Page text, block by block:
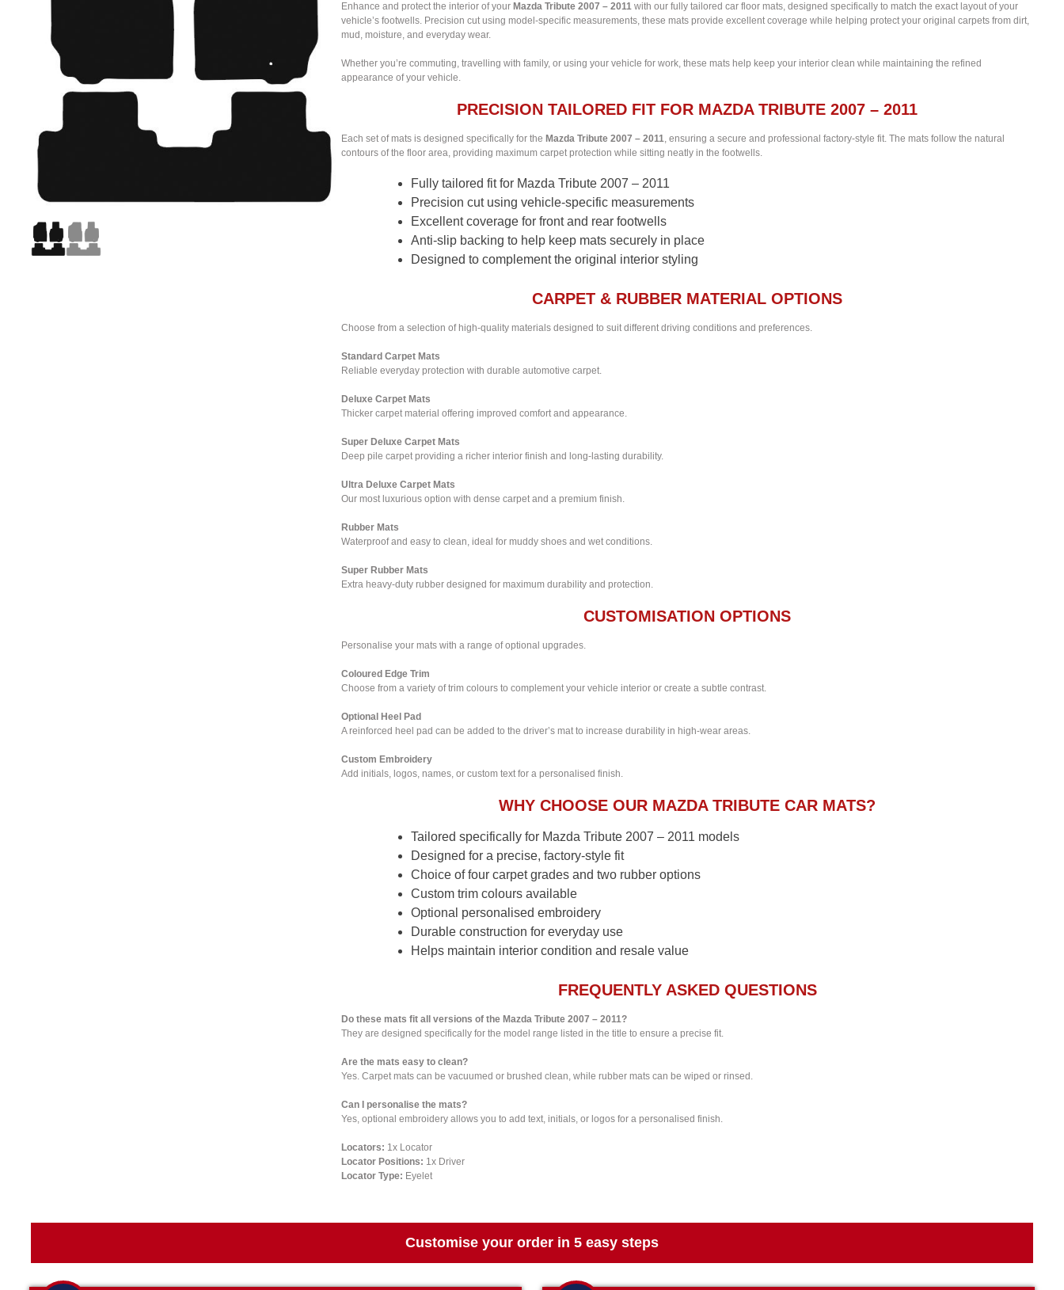
Enhance and protect the interior of your Mazda Tribute 2007 – 2011 with our fully tailored car floor mats, designed specifically to match the exact layout of your
vehicle’s footwells. Precision cut using model-specific measurements, these mats provide excellent coverage while helping protect your original carpets from dirt,
mud, moisture, and everyday wear.
Whether you’re commuting, travelling with family, or using your vehicle for work, these mats help keep your interior clean while maintaining the refined
appearance of your vehicle.
PRECISION TAILORED FIT FOR MAZDA TRIBUTE 2007 – 2011
Each set of mats is designed specifically for the Mazda Tribute 2007 – 2011, ensuring a secure and professional factory-style fit. The mats follow the natural
contours of the floor area, providing maximum carpet protection while sitting neatly in the footwells.
Fully tailored fit for Mazda Tribute 2007 – 2011
Precision cut using vehicle-specific measurements
Excellent coverage for front and rear footwells
Anti-slip backing to help keep mats securely in place
Designed to complement the original interior styling
CARPET & RUBBER MATERIAL OPTIONS
Choose from a selection of high-quality materials designed to suit different driving conditions and preferences.
Standard Carpet Mats
Reliable everyday protection with durable automotive carpet.
Deluxe Carpet Mats
Thicker carpet material offering improved comfort and appearance.
Super Deluxe Carpet Mats
Deep pile carpet providing a richer interior finish and long-lasting durability.
Ultra Deluxe Carpet Mats
Our most luxurious option with dense carpet and a premium finish.
Rubber Mats
Waterproof and easy to clean, ideal for muddy shoes and wet conditions.
Super Rubber Mats
Extra heavy-duty rubber designed for maximum durability and protection.
CUSTOMISATION OPTIONS
Personalise your mats with a range of optional upgrades.
Coloured Edge Trim
Choose from a variety of trim colours to complement your vehicle interior or create a subtle contrast.
Optional Heel Pad
A reinforced heel pad can be added to the driver’s mat to increase durability in high-wear areas.
Custom Embroidery
Add initials, logos, names, or custom text for a personalised finish.
WHY CHOOSE OUR MAZDA TRIBUTE CAR MATS?
Tailored specifically for Mazda Tribute 2007 – 2011 models
Designed for a precise, factory-style fit
Choice of four carpet grades and two rubber options
Custom trim colours available
Optional personalised embroidery
Durable construction for everyday use
Helps maintain interior condition and resale value
FREQUENTLY ASKED QUESTIONS
Do these mats fit all versions of the Mazda Tribute 2007 – 2011?
They are designed specifically for the model range listed in the title to ensure a precise fit.
Are the mats easy to clean?
Yes. Carpet mats can be vacuumed or brushed clean, while rubber mats can be wiped or rinsed.
Can I personalise the mats?
Yes, optional embroidery allows you to add text, initials, or logos for a personalised finish.
Locators: 1x Locator
Locator Positions: 1x Driver
Locator Type: Eyelet
Customise your order in 5 easy steps